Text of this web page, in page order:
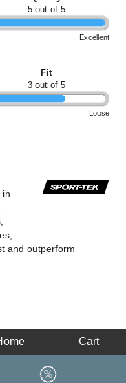
5 out of 5
Excellent
Fit
3 out of 5
Loose
in
and outperform
Cart